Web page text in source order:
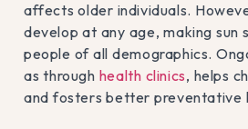
affects older individuals.
develop at any age, making
people of all demographics.
as through health clinics, helps
and fosters better preventative